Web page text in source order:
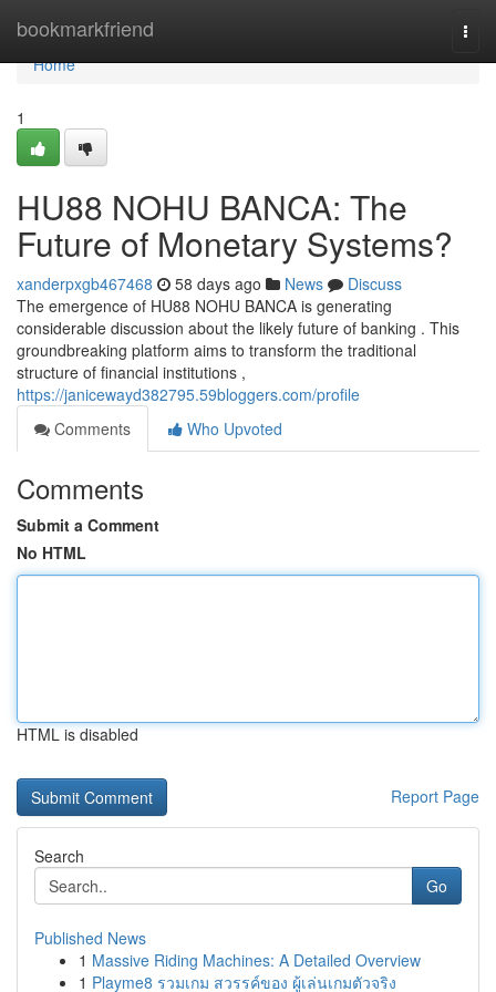
bookmarkfriend
Home
Home
1
HU88 NOHU BANCA: The
Future of Monetary Systems?
xanderpxgb467468 58 days ago News
Discuss
The emergence of HU88 NOHU BANCA is generating
considerable discussion about the likely future of banking . This
groundbreaking platform aims to transform the traditional
structure of financial institutions ,
https://janicewayd382795.59bloggers.com/profile
Comments
Who Upvoted
Comments
Submit a Comment
No HTML
HTML is disabled
Report Page
Search
Go
Published News
1 Massive Riding Machines: A Detailed Overview
1 Playme8 รวมเกม สวรรค์ของ ผู้เล่นเกมตัวจริง